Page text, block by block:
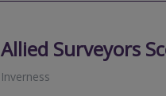
Allied Surveyors
Inverness